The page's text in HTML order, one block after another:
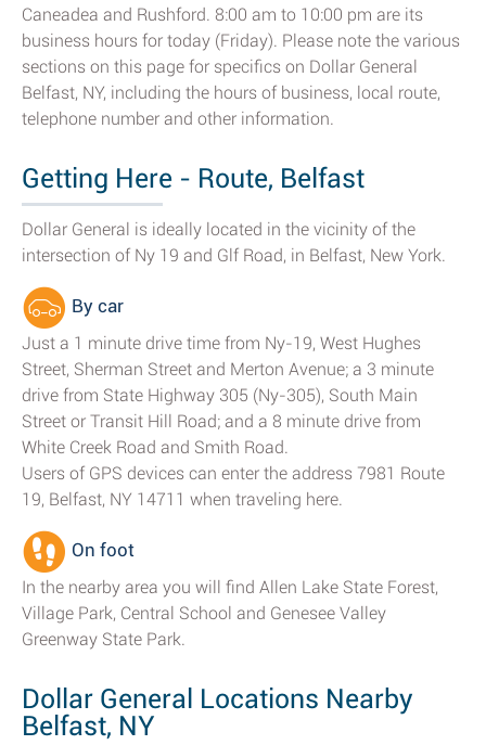
Caneadea and Rushford. 8:00 am to 10:00 pm are its
business hours for today (Friday). Please note the various
sections on this page for specifics on Dollar General
Belfast, NY, including the hours of business, local route,
telephone number and other information.
Getting Here - Route, Belfast
Dollar General is ideally located in the vicinity of the
intersection of Ny 19 and Glf Road, in Belfast, New York.
By car
Just a 1 minute drive time from Ny-19, West Hughes
Street, Sherman Street and Merton Avenue; a 3 minute
drive from State Highway 305 (Ny-305), South Main
Street or Transit Hill Road; and a 8 minute drive from
White Creek Road and Smith Road.
Users of GPS devices can enter the address 7981 Route
19, Belfast, NY 14711 when traveling here.
On foot
In the nearby area you will find Allen Lake State Forest,
Village Park, Central School and Genesee Valley
Greenway State Park.
Dollar General Locations Nearby
Belfast, NY